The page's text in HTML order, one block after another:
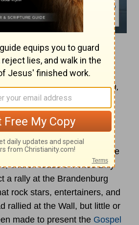
When Helping Others
possessions and sees a
but has no pity on them,
God be in that person? -
symbols of political
was the tearing down of the
church leaders invited Billy
a rally at the Brandenburg
rock stars, entertainers, and
rallied at the Wall, but little or
made to present the Gospel